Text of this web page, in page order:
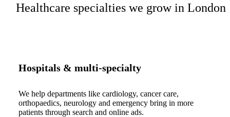
Healthcare specialties we grow in London
Hospitals & multi-specialty
We help departments like cardiology, cancer care,
orthopaedics, neurology and emergency bring in more
patients through search and online ads.